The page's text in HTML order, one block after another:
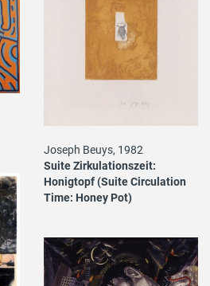
Joseph Beuys, 1982
Suite Zirkulationszeit:
Honigtopf (Suite Circulation
Time: Honey Pot)